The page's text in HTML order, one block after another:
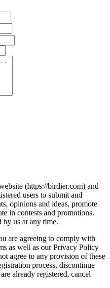
(https://birdier.com) and
users to submit and
opinions and ideas, promote
in contests and promotions.
by us at any time.
are agreeing to comply with
as well as our Privacy Policy
agree to any provision of these
process, discontinue
already registered, cancel